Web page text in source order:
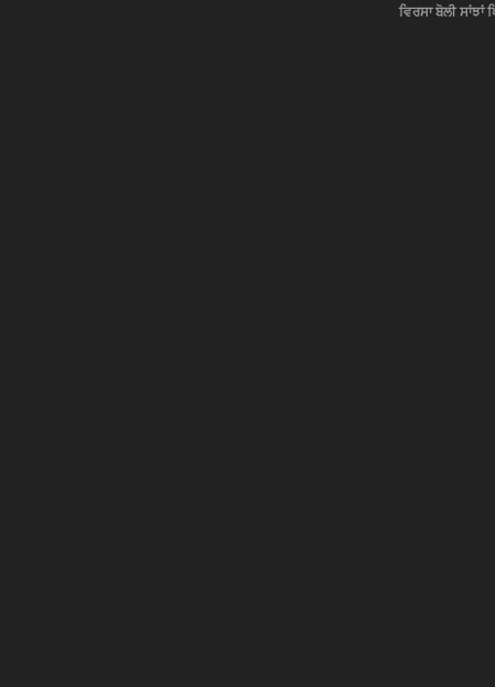
ਵਿਰਸਾ ਬੋਲੀ ਸਾਂਝਾਂ